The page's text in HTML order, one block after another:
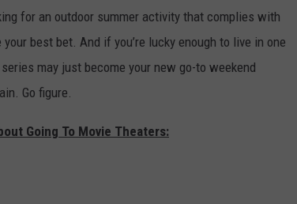
for an outdoor summer activity that complies with
best bet. And if you’re lucky enough to live in one
may just become your new go-to weekend
Go figure.
Going To Movie Theaters: